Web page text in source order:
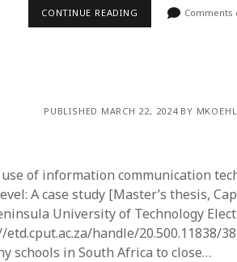
CONTINUE READING Comments
PUBLISHED MARCH 22, 2024 BY
use of information communication
A case study [Master’s thesis,
University of Technology
handle/20.500.11838/
schools in South Africa to close…